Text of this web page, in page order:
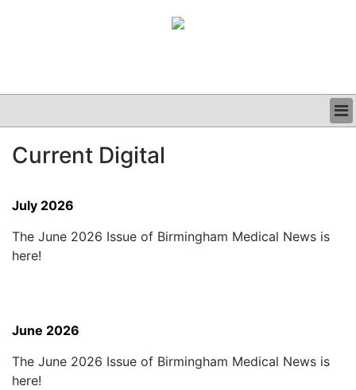
CLINICAL
PODCAST
Current Digital
July 2026
The June 2026 Issue of Birmingham Medical News is
here!
June 2026
The June 2026 Issue of Birmingham Medical News is
here!